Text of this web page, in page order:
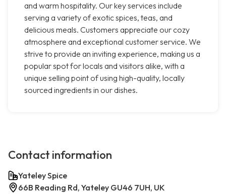
and warm hospitality. Our key services include
serving a variety of exotic spices, teas, and
delicious meals. Customers appreciate our cozy
atmosphere and exceptional customer service. We
strive to provide an inviting experience, making us a
popular spot for locals and visitors alike, with a
unique selling point of using high-quality, locally
sourced ingredients in our dishes.
Contact information
Yateley Spice
66B Reading Rd, Yateley GU46 7UH, UK